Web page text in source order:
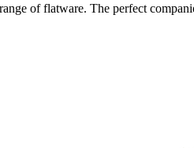
of flatware. The perfect